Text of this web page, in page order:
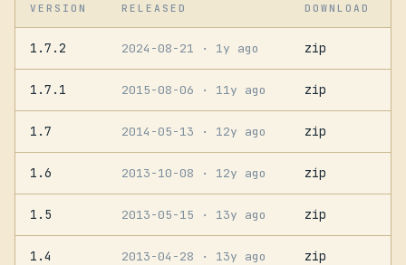
VERSION RELEASED DOWNLOAD
1.7.2 2024-08-21 · 1y ago zip
1.7.1 2015-08-06 · 11y ago zip
1.7 2014-05-13 · 12y ago zip
1.6 2013-10-08 · 12y ago zip
1.5 2013-05-15 · 13y ago zip
1.4 2013-04-28 · 13y ago zip